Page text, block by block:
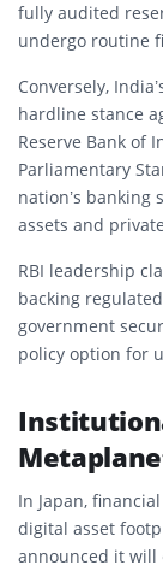
fully audited
undergo routine
Conversely,
hardline stance
Reserve Bank of
Parliamentary
nation’s
assets and
RBI leadership
backing
government
policy option for
In Japan,
digital asset
announced it will